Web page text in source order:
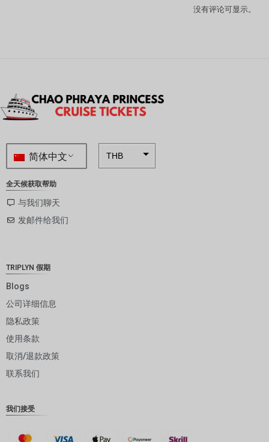
没有评论可显示。
简体中文 THB
AUD
全天候获取帮助
与我们聊天
发邮件给我们
TRIPLYN 假期
Blogs
公司详细信息
隐私政策
使用条款
取消/退款政策
联系我们
我们接受